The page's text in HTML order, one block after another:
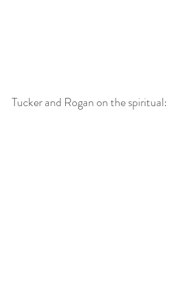
Tucker and Rogan on the spiritual: